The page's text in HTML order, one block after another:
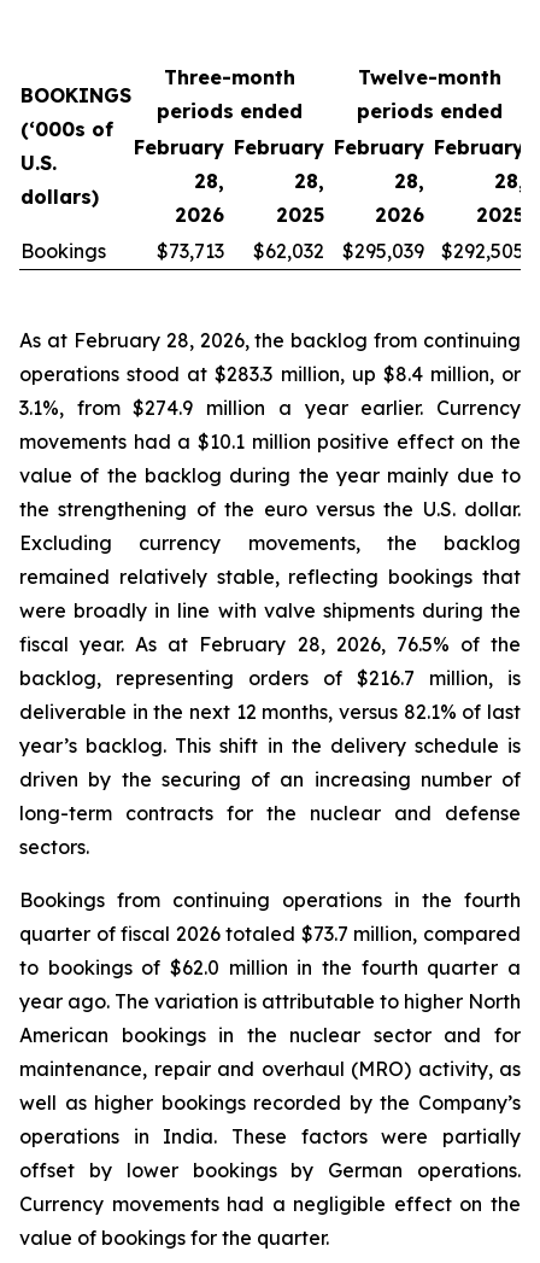
BOOKINGS
(‘000s of
U.S.
dollars)
Three-month
periods ended
Twelve-month
periods ended
February
28,
2026
February
28,
2025
February
28,
2026
February
28,
2025
Bookings
$73,713 $62,032 $295,039 $292,505
As at February 28, 2026, the backlog from continuing
operations stood at $283.3 million, up $8.4 million, or
3.1%, from $274.9 million a year earlier. Currency
movements had a $10.1 million positive effect on the
value of the backlog during the year mainly due to
the strengthening of the euro versus the U.S. dollar.
Excluding currency movements, the backlog
remained relatively stable, reflecting bookings that
were broadly in line with valve shipments during the
fiscal year. As at February 28, 2026, 76.5% of the
backlog, representing orders of $216.7 million, is
deliverable in the next 12 months, versus 82.1% of last
year’s backlog. This shift in the delivery schedule is
driven by the securing of an increasing number of
long-term contracts for the nuclear and defense
sectors.
Bookings from continuing operations in the fourth
quarter of fiscal 2026 totaled $73.7 million, compared
to bookings of $62.0 million in the fourth quarter a
year ago. The variation is attributable to higher North
American bookings in the nuclear sector and for
maintenance, repair and overhaul (MRO) activity, as
well as higher bookings recorded by the Company’s
operations in India. These factors were partially
offset by lower bookings by German operations.
Currency movements had a negligible effect on the
value of bookings for the quarter.